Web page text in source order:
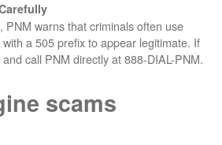
PNM warns that criminals often use
a 505 prefix to appear legitimate. If
call PNM directly at 888-DIAL-PNM.
scams